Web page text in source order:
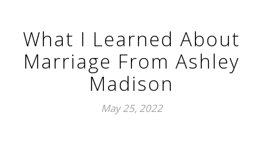
What I Learned About
Marriage From Ashley
Madison
May 25, 2022